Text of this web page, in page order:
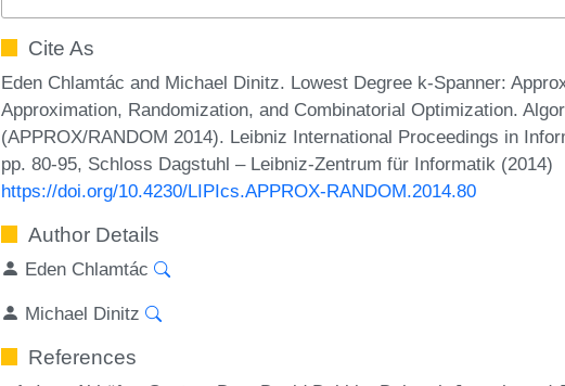
Cite As
Eden Chlamtác and Michael Dinitz. Lowest Degree k-Spanner:
Approximation, Randomization, and Combinatorial Optimization.
(APPROX/RANDOM 2014). Leibniz International Proceedings in
pp. 80-95, Schloss Dagstuhl – Leibniz-Zentrum für Informatik (2014)
https://doi.org/10.4230/LIPIcs.APPROX-RANDOM.2014.80
Author Details
Eden Chlamtác
Michael Dinitz
References